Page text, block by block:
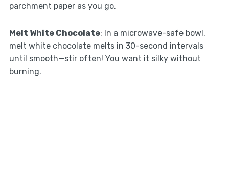
parchment paper as you go.
Melt White Chocolate: In a microwave-safe bowl,
melt white chocolate melts in 30-second intervals
until smooth—stir often! You want it silky without
burning.